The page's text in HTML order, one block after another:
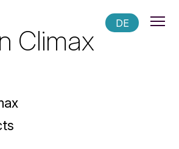
DE
Climax